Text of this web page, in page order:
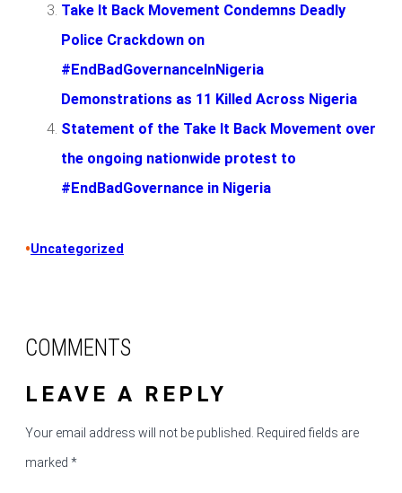
Take It Back Movement Condemns Deadly
Police Crackdown on
#EndBadGovernanceInNigeria
Demonstrations as 11 Killed Across Nigeria
Statement of the Take It Back Movement over
the ongoing nationwide protest to
#EndBadGovernance in Nigeria
•Uncategorized
COMMENTS
LEAVE A REPLY
Your email address will not be published. Required fields are
marked *